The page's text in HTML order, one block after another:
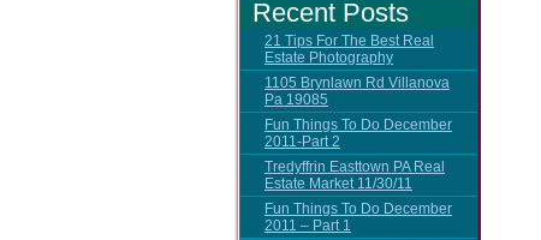
Recent Posts
21 Tips For The Best Real
Estate Photography
1105 Brynlawn Rd Villanova
Pa 19085
Fun Things To Do December
2011-Part 2
Tredyffrin Easttown PA Real
Estate Market 11/30/11
Fun Things To Do December
2011 – Part 1